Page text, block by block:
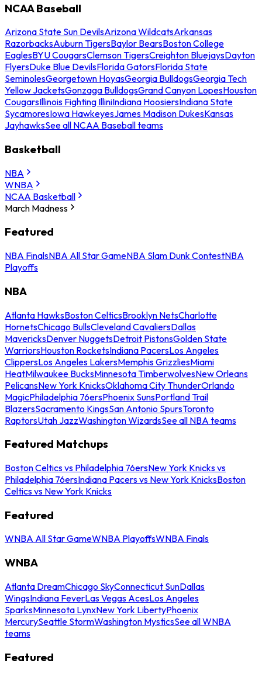
NCAA Baseball
Arizona State Sun DevilsArizona WildcatsArkansas
RazorbacksAuburn TigersBaylor BearsBoston College
EaglesBYU CougarsClemson TigersCreighton BluejaysDayton
FlyersDuke Blue DevilsFlorida GatorsFlorida State
SeminolesGeorgetown HoyasGeorgia BulldogsGeorgia Tech
Yellow JacketsGonzaga BulldogsGrand Canyon LopesHouston
CougarsIllinois Fighting IlliniIndiana HoosiersIndiana State
SycamoresIowa HawkeyesJames Madison DukesKansas
JayhawksSee all NCAA Baseball teams
Basketball
NBA
WNBA
NCAA Basketball
March Madness
Featured
NBA FinalsNBA All Star GameNBA Slam Dunk ContestNBA
Playoffs
NBA
Atlanta HawksBoston CelticsBrooklyn NetsCharlotte
HornetsChicago BullsCleveland CavaliersDallas
MavericksDenver NuggetsDetroit PistonsGolden State
WarriorsHouston RocketsIndiana PacersLos Angeles
ClippersLos Angeles LakersMemphis GrizzliesMiami
HeatMilwaukee BucksMinnesota TimberwolvesNew Orleans
PelicansNew York KnicksOklahoma City ThunderOrlando
MagicPhiladelphia 76ersPhoenix SunsPortland Trail
BlazersSacramento KingsSan Antonio SpursToronto
RaptorsUtah JazzWashington WizardsSee all NBA teams
Featured Matchups
Boston Celtics vs Philadelphia 76ersNew York Knicks vs
Philadelphia 76ersIndiana Pacers vs New York KnicksBoston
Celtics vs New York Knicks
Featured
WNBA All Star GameWNBA PlayoffsWNBA Finals
WNBA
Atlanta DreamChicago SkyConnecticut SunDallas
WingsIndiana FeverLas Vegas AcesLos Angeles
SparksMinnesota LynxNew York LibertyPhoenix
MercurySeattle StormWashington MysticsSee all WNBA
teams
Featured